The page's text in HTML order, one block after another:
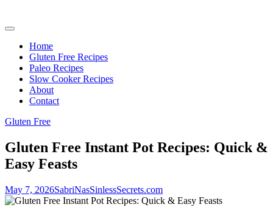
Home
Gluten Free Recipes
Paleo Recipes
Slow Cooker Recipes
About
Contact
Gluten Free
Gluten Free Instant Pot Recipes: Quick &
Easy Feasts
May 7, 2026SabriNasSinlessSecrets.com